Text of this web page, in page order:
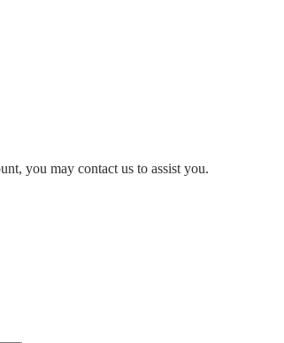
you may contact us to assist you.